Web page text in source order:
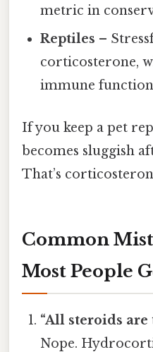
metric in
Reptiles –
corticosterone,
immune
If you keep a pet
becomes sluggish
That’s
Common
Most People
“All steroids are
Nope.